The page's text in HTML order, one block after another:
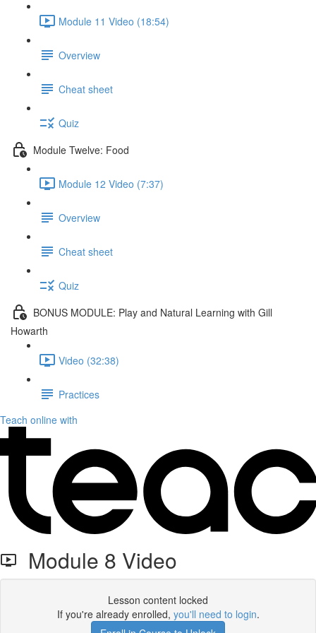
Module 11 Video (18:54)
Overview
Cheat sheet
Quiz
Module Twelve: Food
Module 12 Video (7:37)
Overview
Cheat sheet
Quiz
BONUS MODULE: Play and Natural Learning with Gill
Howarth
Video (32:38)
Practices
Teach online with
Module 8 Video
Lesson content locked
If you're already enrolled, you'll need to login.